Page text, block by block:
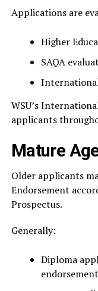
Applications are
Higher
SAQA
WSU’s
applicants
Mature
Older applicants
Endorsement
Prospectus.
Generally:
Diploma